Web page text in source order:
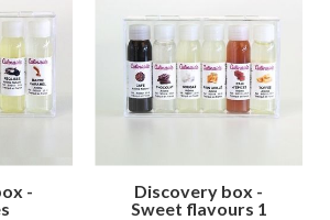
-
Discovery box -
Sweet flavours 1